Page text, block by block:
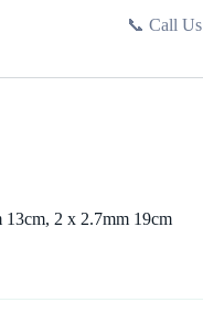
📞 Call Us
13cm, 2 x 2.7mm 19cm